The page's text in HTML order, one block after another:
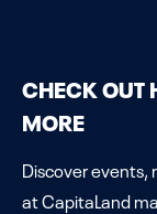
CHECK OUT
MORE
Discover events,
at CapitaLand